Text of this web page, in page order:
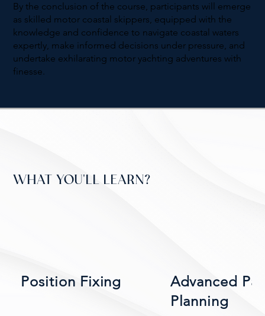
By the conclusion of the course, participants will emerge
as skilled motor coastal skippers, equipped with the
knowledge and confidence to navigate coastal waters
expertly, make informed decisions under pressure, and
undertake exhilarating motor yachting adventures with
finesse.
WHAT YOU'LL LEARN?
Position Fixing
Advanced
Planning